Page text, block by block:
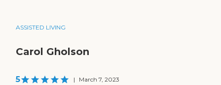
ASSISTED LIVING
Carol Gholson
5 | March 7, 2023